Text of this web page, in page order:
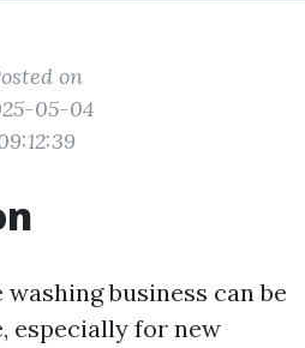
on
05-04
business can be
especially for new